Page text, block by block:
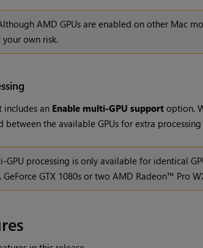
AMD GPUs are enabled on other Mac
own risk.
includes an Enable multi-GPU supportoption.
between the available GPUs for extra
GPU processing is only available for identical
GTX 1080s or two AMD Radeon™ Pro